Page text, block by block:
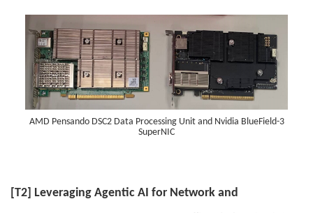
AMD Pensando DSC2 Data Processing Unit and Nvidia BlueField-3
SuperNIC
[T2] Leveraging Agentic AI for Network and